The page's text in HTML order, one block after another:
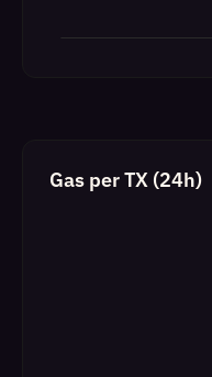
Gas per TX (24h)